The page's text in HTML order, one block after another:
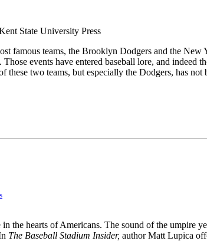
famous teams, the Brooklyn Dodgers and the
events have entered baseball lore, and
these two teams, but especially the Dodgers, has
the hearts of Americans. The sound of the umpire
The Baseball Stadium Insider, author Matt Lupica